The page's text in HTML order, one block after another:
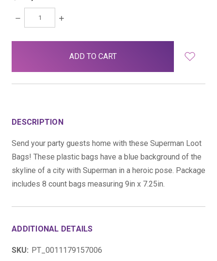
DECREASE
QUANTITY:
INCREASE
DESCRIPTION
Send your party guests home with these Superman Loot
Bags! These plastic bags have a blue background of the
skyline of a city with Superman in a heroic pose. Package
includes 8 count bags measuring 9in x 7.25in.
ADDITIONAL DETAILS
SKU: PT_0011179157006